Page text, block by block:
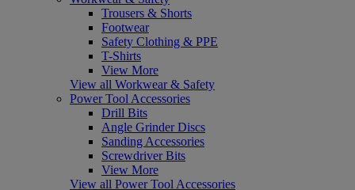
Trousers & Shorts
Footwear
Safety Clothing & PPE
T-Shirts
View More
View all Workwear & Safety
Power Tool Accessories
Drill Bits
Angle Grinder Discs
Sanding Accessories
Screwdriver Bits
View More
View all Power Tool Accessories